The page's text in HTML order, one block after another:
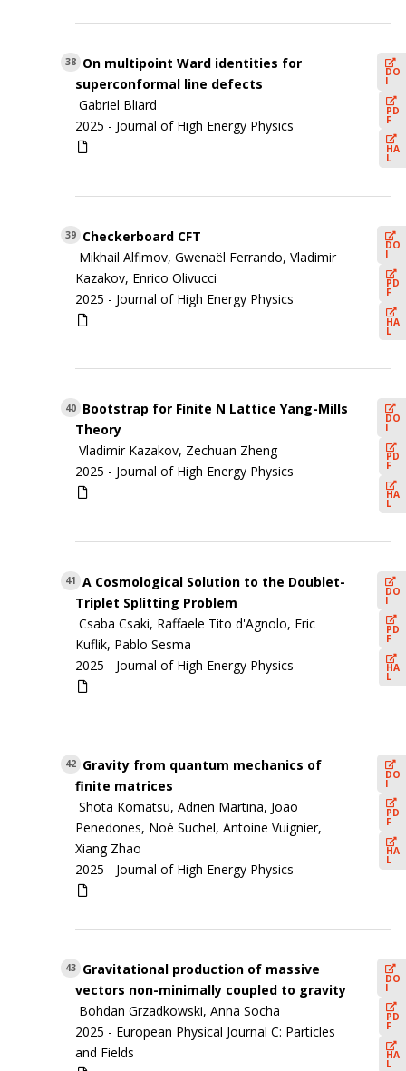
38 On multipoint Ward identities for
superconformal line defects
Gabriel Bliard
2025 - Journal of High Energy Physics
DO
I
PD
F
HA
L
39 Checkerboard CFT
Mikhail Alfimov, Gwenaël Ferrando, Vladimir
Kazakov, Enrico Olivucci
2025 - Journal of High Energy Physics
DO
I
PD
F
HA
L
40 Bootstrap for Finite N Lattice Yang-Mills
Theory
Vladimir Kazakov, Zechuan Zheng
2025 - Journal of High Energy Physics
DO
I
PD
F
HA
L
41 A Cosmological Solution to the Doublet-
Triplet Splitting Problem
Csaba Csaki, Raffaele Tito d'Agnolo, Eric
Kuflik, Pablo Sesma
2025 - Journal of High Energy Physics
DO
I
PD
F
HA
L
42 Gravity from quantum mechanics of
finite matrices
Shota Komatsu, Adrien Martina, João
Penedones, Noé Suchel, Antoine Vuignier,
Xiang Zhao
2025 - Journal of High Energy Physics
DO
I
PD
F
HA
L
43 Gravitational production of massive
vectors non-minimally coupled to gravity
Bohdan Grzadkowski, Anna Socha
2025 - European Physical Journal C: Particles
and Fields
DO
I
PD
F
HA
L